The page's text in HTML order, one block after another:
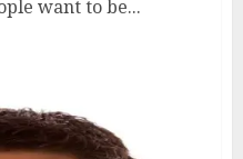
want to be...